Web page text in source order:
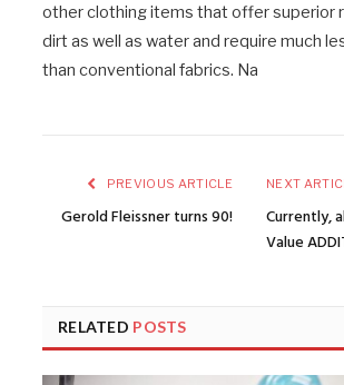
other clothing items that offer superior
dirt as well as water and require much
than conventional fabrics. Na
PREVIOUS ARTICLE
Gerold Fleissner turns 90!
NEXT
Currently,
Value
RELATED POSTS